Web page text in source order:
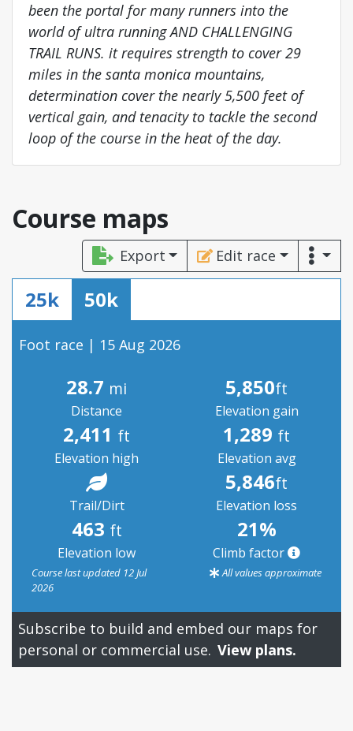
been the portal for many runners into the
world of ultra running AND CHALLENGING
TRAIL RUNS. it requires strength to cover 29
miles in the santa monica mountains,
determination cover the nearly 5,500 feet of
vertical gain, and tenacity to tackle the second
loop of the course in the heat of the day.
Course maps
Export Edit race
25k 50k
Foot race | 15 Aug 2026
28.7 mi
Distance
5,850ft
Elevation gain
2,411 ft
Elevation high
1,289 ft
Elevation avg
Trail/Dirt
5,846ft
Elevation loss
463 ft
Elevation low
21%
Climb factor
Course last updated 12 Jul
2026
All values approximate
Subscribe to build and embed our maps for
personal or commercial use. View plans.